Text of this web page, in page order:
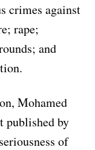
crimes against
rape;
and
Mohamed
published by
of